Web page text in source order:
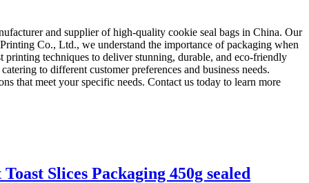
and supplier of high-quality cookie seal bags in China. Our
Co., Ltd., we understand the importance of packaging when
printing techniques to deliver stunning, durable, and eco-friendly
to different customer preferences and business needs.
that meet your specific needs. Contact us today to learn more
Slices Packaging 450g sealed